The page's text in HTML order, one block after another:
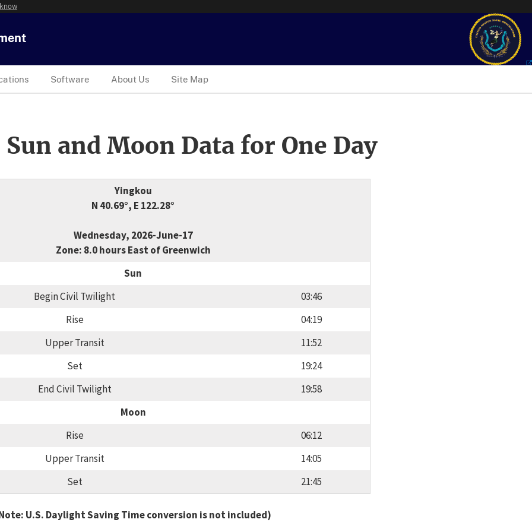
Software About Us Site Map
and Moon Data for One Day
Yingkou
N 40.69°, E 122.28°
Wednesday, 2026-June-17
Zone: 8.0 hours East of Greenwich
Sun
Begin Civil Twilight
03:46
Rise
04:19
Upper Transit
11:52
Set
19:24
End Civil Twilight
19:58
Moon
Rise
06:12
Upper Transit
14:05
Set
21:45
U.S. Daylight Saving Time conversion is not included)